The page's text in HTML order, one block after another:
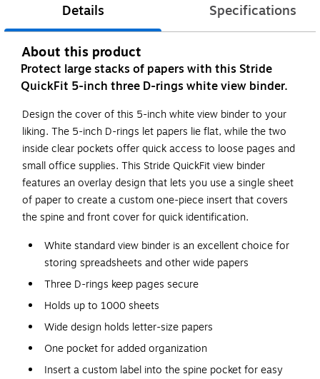
Details Specifications
About this product
Protect large stacks of papers with this Stride
QuickFit 5-inch three D-rings white view binder.
Design the cover of this 5-inch white view binder to your
liking. The 5-inch D-rings let papers lie flat, while the two
inside clear pockets offer quick access to loose pages and
small office supplies. This Stride QuickFit view binder
features an overlay design that lets you use a single sheet
of paper to create a custom one-piece insert that covers
the spine and front cover for quick identification.
White standard view binder is an excellent choice for
storing spreadsheets and other wide papers
Three D-rings keep pages secure
Holds up to 1000 sheets
Wide design holds letter-size papers
One pocket for added organization
Insert a custom label into the spine pocket for easy